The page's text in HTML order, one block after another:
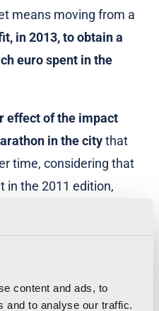
content and ads, to
and to analyse our traffic.
means moving from a
in 2013, to obtain a
euro spent in the
effect of the impact
in the citythat
time, considering that
in the 2011 edition,
return generated was